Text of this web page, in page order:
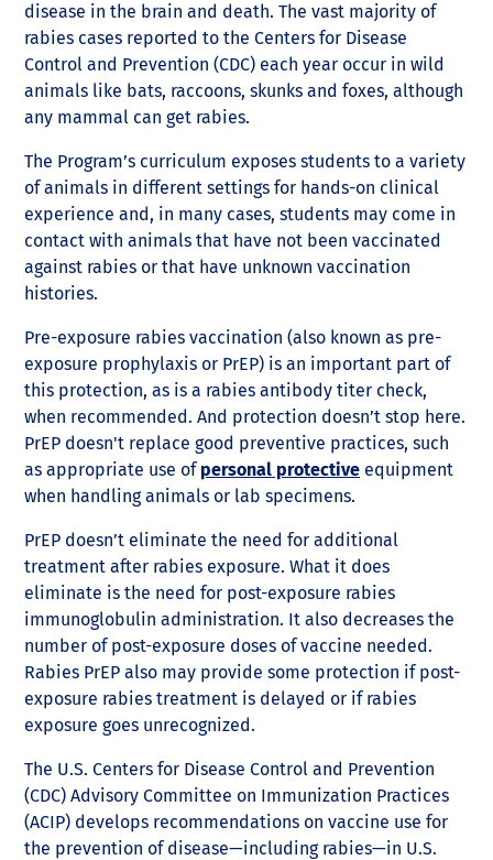
disease in the brain and death. The vast majority of
rabies cases reported to the Centers for Disease
Control and Prevention (CDC) each year occur in wild
animals like bats, raccoons, skunks and foxes, although
any mammal can get rabies.
The Program’s curriculum exposes students to a variety
of animals in different settings for hands-on clinical
experience and, in many cases, students may come in
contact with animals that have not been vaccinated
against rabies or that have unknown vaccination
histories.
Pre-exposure rabies vaccination (also known as pre-
exposure prophylaxis or PrEP) is an important part of
this protection, as is a rabies antibody titer check,
when recommended. And protection doesn’t stop here.
PrEP doesn't replace good preventive practices, such
as appropriate use ofpersonal protective equipment
when handling animals or lab specimens.
PrEP doesn’t eliminate the need for additional
treatment after rabies exposure. What it does
eliminate is the need for post-exposure rabies
immunoglobulin administration. It also decreases the
number of post-exposure doses of vaccine needed.
Rabies PrEP also may provide some protection if post-
exposure rabies treatment is delayed or if rabies
exposure goes unrecognized.
The U.S. Centers for Disease Control and Prevention
(CDC) Advisory Committee on Immunization Practices
(ACIP) develops recommendations on vaccine use for
the prevention of disease—including rabies—in U.S.